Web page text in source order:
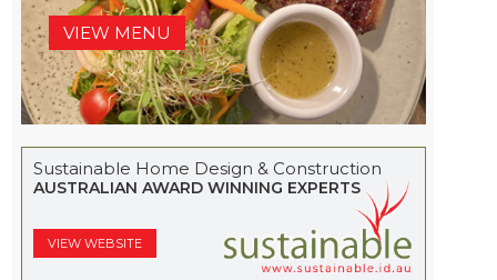
VIEW MENU
Sustainable Home Design & Construction
AUSTRALIAN AWARD WINNING EXPERTS
VIEW WEBSITE